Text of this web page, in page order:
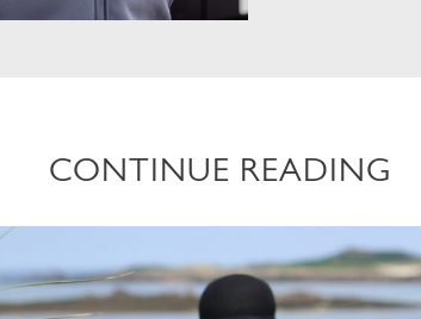
CONTINUE READING